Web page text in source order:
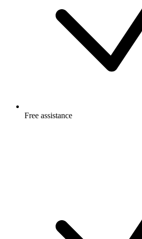
Free assistance